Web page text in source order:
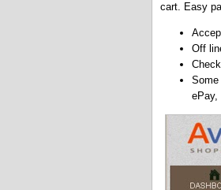
cart. Easy
Off
Some
ePay,